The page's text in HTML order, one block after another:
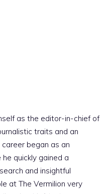
as the editor-in-chief of
traits and an
began as an
quickly gained a
and insightful
at The Vermilion very